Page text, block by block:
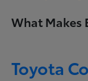
What Makes
Toyota